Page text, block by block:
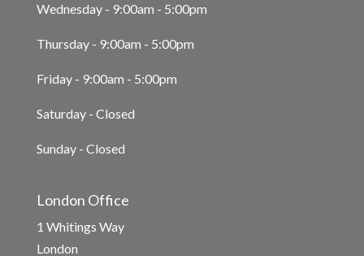
Wednesday - 9:00am - 5:00pm
Thursday - 9:00am - 5:00pm
Friday - 9:00am - 5:00pm
Saturday - Closed
Sunday - Closed
London Office
1 Whitings Way
London